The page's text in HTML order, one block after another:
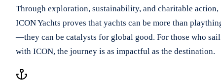
Through exploration, sustainability, and charitable action,
ICON Yachts proves that yachts can be more than
—they can be catalysts for global good. For those who sail
with ICON, the journey is as impactful as the destination.